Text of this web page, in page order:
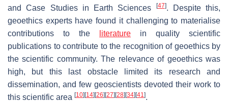
and Case Studies in Earth Sciences
[47]. Despite this,
geoethics experts have found it challenging to materialise
contributions to the
literature in quality scientific
publications to contribute to the recognition of geoethics by
the scientific community. The relevance of geoethics was
high, but this last obstacle limited its research and
dissemination, and few geoscientists devoted their work to
this scientific area [10] [14] [26] [27] [28] [34] [41].